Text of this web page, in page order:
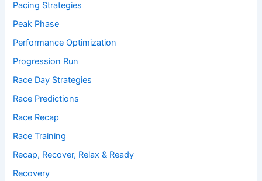
Pacing Strategies
Peak Phase
Performance Optimization
Progression Run
Race Day Strategies
Race Predictions
Race Recap
Race Training
Recap, Recover, Relax & Ready
Recovery